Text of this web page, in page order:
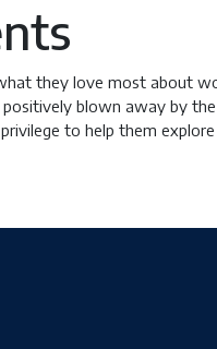
they love most about
positively blown away by
to help them